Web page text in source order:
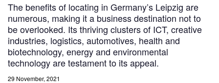
The benefits of locating in Germany’s Leipzig are
numerous, making it a business destination not to
be overlooked. Its thriving clusters of ICT, creative
industries, logistics, automotives, health and
biotechnology, energy and environmental
technology are testament to its appeal.
29 November, 2021